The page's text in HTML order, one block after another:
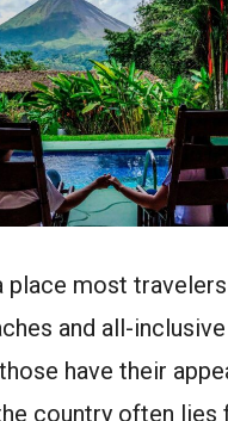
place most
and all-inclusive
have their
country often lies